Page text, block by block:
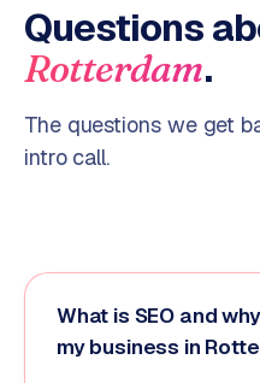
Questions
Rotterdam.
The questions we get
intro call.
What is SEO and
my business in